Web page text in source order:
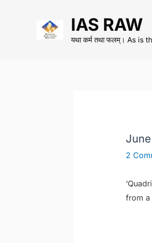
IAS RAW
यथा कर्म तथा फलम्। As is
2
from a